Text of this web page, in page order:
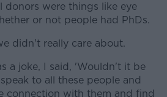
donors were things like eye
or not people had PhDs.
didn't really care about.
a joke, I said, 'Wouldn't it be
to all these people and
connection with them and find